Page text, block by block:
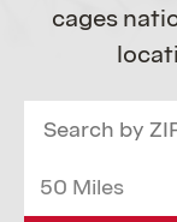
cages